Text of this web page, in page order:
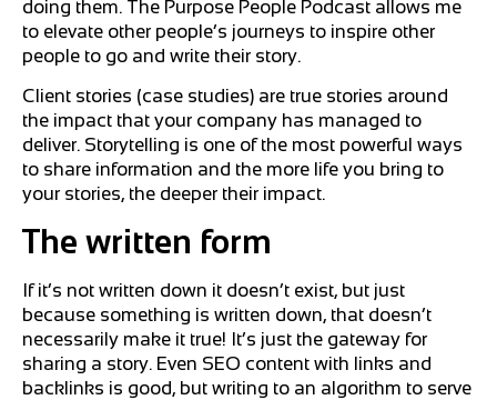
doing them. The Purpose People Podcast allows me
to elevate other people’s journeys to inspire other
people to go and write their story.
Client stories (case studies) are true stories around
the impact that your company has managed to
deliver. Storytelling is one of the most powerful ways
to share information and the more life you bring to
your stories, the deeper their impact.
The written form
If it’s not written down it doesn’t exist, but just
because something is written down, that doesn’t
necessarily make it true! It’s just the gateway for
sharing a story. Even SEO content with links and
backlinks is good, but writing to an algorithm to serve